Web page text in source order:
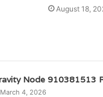
August 18,
Node 910381513
March 4, 2026